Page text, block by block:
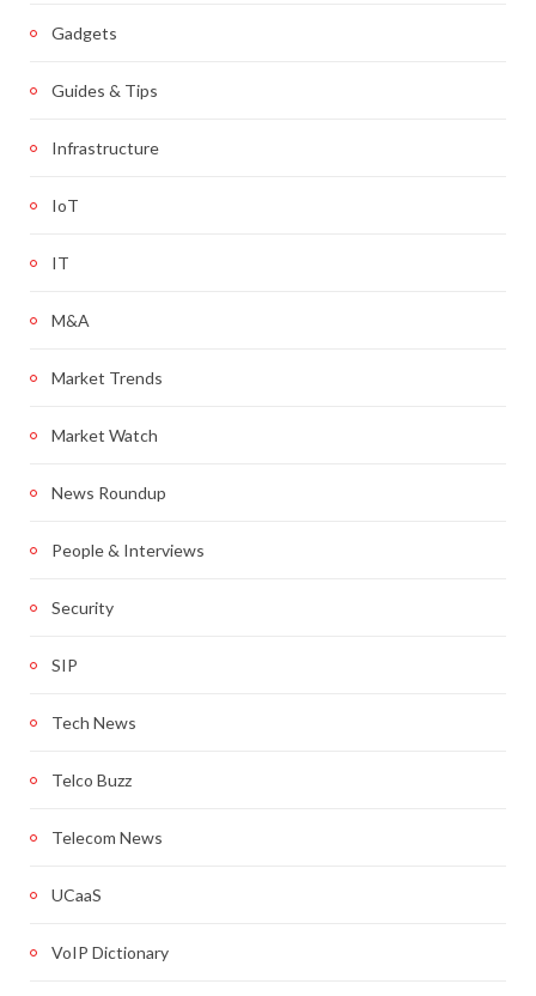
Gadgets
Guides & Tips
Infrastructure
IoT
IT
M&A
Market Trends
Market Watch
News Roundup
People & Interviews
Security
SIP
Tech News
Telco Buzz
Telecom News
UCaaS
VoIP Dictionary